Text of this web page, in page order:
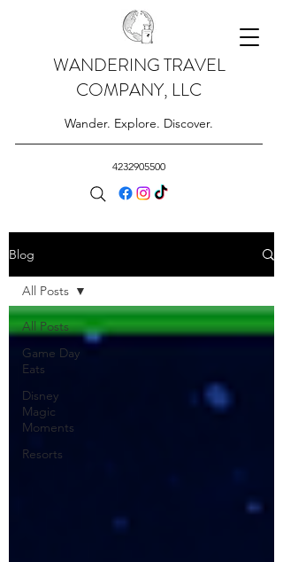
WANDERING TRAVEL
COMPANY, LLC
Wander. Explore. Discover.
4232905500
Blog
All Posts
Game Day
Eats
Disney
Magic
Moments
Resorts
All Posts